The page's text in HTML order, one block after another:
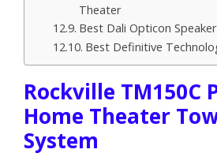
Theater
Best Dali Opticon
Best Definitive
Rockville TM150C
Home Theater
System